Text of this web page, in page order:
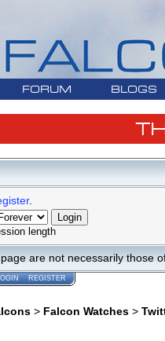
FORUM BLOGS
.
length
are not necessarily those
REGISTER
> Falcon Watches>